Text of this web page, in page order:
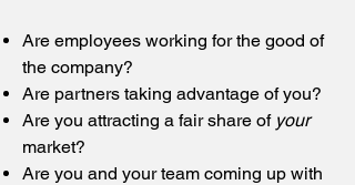
Are employees working for the good of
the company?
Are partners taking advantage of you?
Are you attracting a fair share of your
market?
Are you and your team coming up with